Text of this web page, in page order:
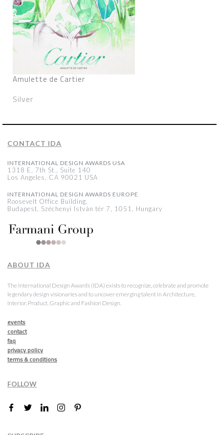
Amulette de Cartier
Silver
CONTACT IDA
INTERNATIONAL DESIGN AWARDS USA
1318 E, 7th St., Suite 140
Los Angeles, CA 90021 USA
INTERNATIONAL DESIGN AWARDS EUROPE
Roosevelt Office Building,
Budapest, Széchenyi István tér 7, 1051, Hungary
ABOUT IDA
The International Design Awards (IDA) exists to recognize, celebrate and promote
legendary design visionaries and to uncover emerging talent in Architecture,
Interior, Product, Graphic and Fashion Design.
events
contact
faq
privacy policy
terms & conditions
FOLLOW